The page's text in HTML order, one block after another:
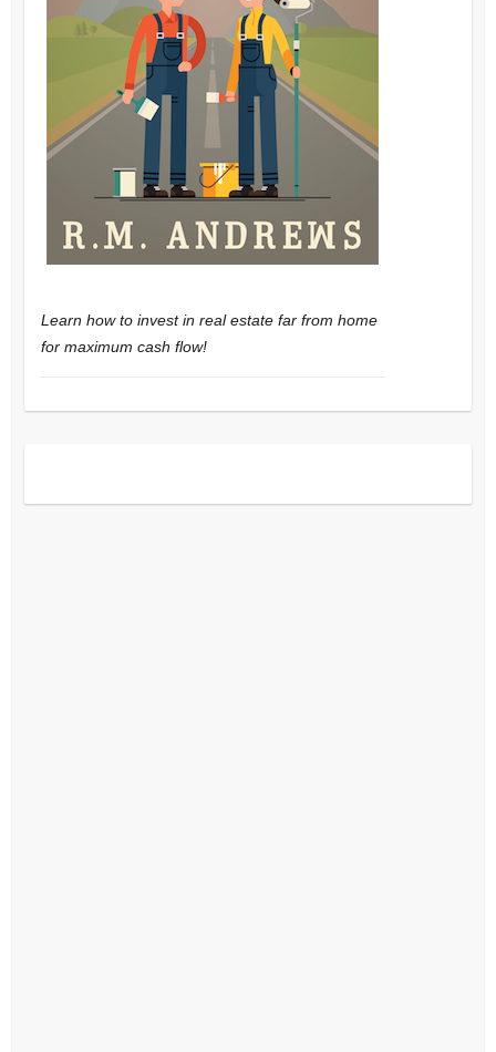
Learn how to invest in real estate far from home
for maximum cash flow!